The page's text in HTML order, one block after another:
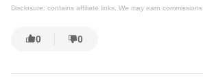
Disclosure: contains affiliate links. We may earn commissions.
0 0